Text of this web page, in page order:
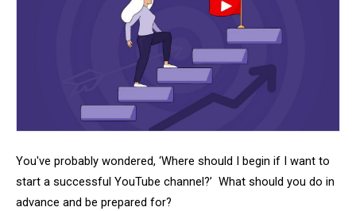
You've probably wondered, ‘Where should I begin if I want to
start a successful YouTube channel?’ What should you do in
advance and be prepared for?